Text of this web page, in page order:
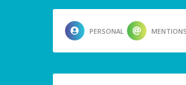
PERSONAL MENTIONS